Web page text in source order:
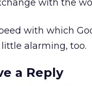
with the
with which
alarming, too.
a Reply